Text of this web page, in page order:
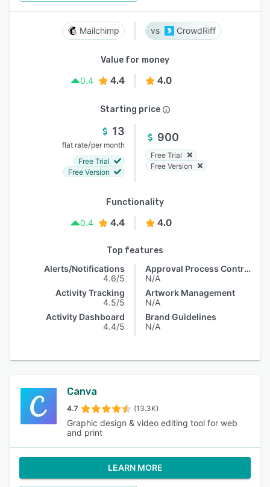
Mailchimp CrowdRiff
Value for money
0.4
4.4 4.0
Starting price
13
flat rate/per month
Free Trial
Free Version
900
Free Trial
Free Version
Functionality
0.4
4.4 4.0
Top features
Alerts/Notifications
4.6/5
Activity Tracking
4.5/5
Activity Dashboard
4.4/5
Approval Process Control
N/A
Artwork Management
N/A
Brand Guidelines
N/A
Canva
4.7 (13.3K)
Graphic design & video editing tool for web
and print
LEARN MORE